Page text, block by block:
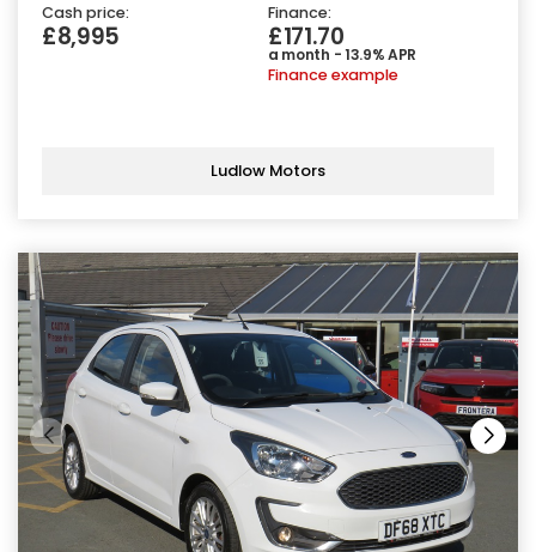
Cash price:
£8,995
Finance:
£171.70
a month - 13.9% APR
Finance example
Ludlow Motors